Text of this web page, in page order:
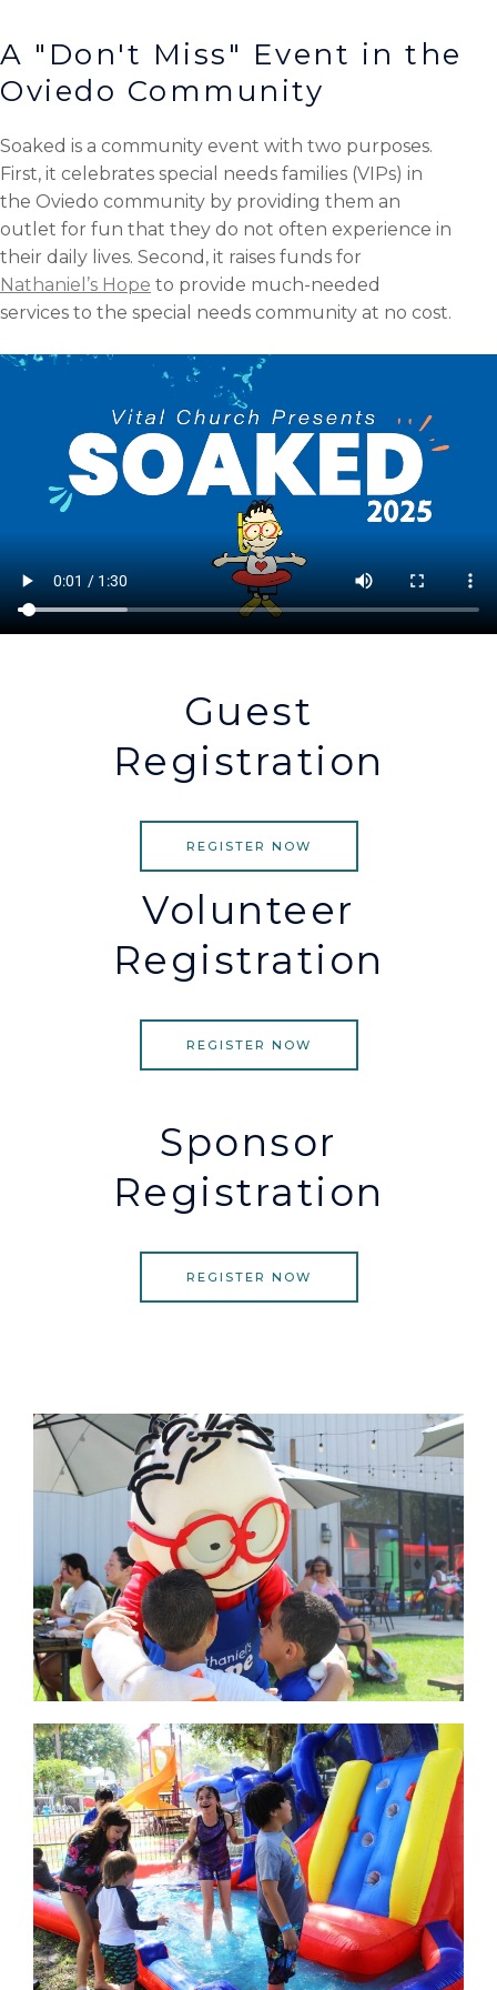
A "Don't Miss" Event in the
Oviedo Community
Soaked is a community event with two purposes.
First, it celebrates special needs families (VIPs) in
the Oviedo community by providing them an
outlet for fun that they do not often experience in
their daily lives. Second, it raises funds for
Nathaniel’s Hope to provide much-needed
services to the special needs community at no cost.
Guest
Registration
REGISTER NOW
Volunteer
Registration
REGISTER NOW
Sponsor
Registration
REGISTER NOW